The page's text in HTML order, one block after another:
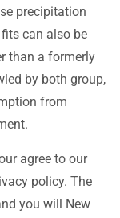
precipitation
can also be
than a formerly
by both group,
from
agree to our
policy. The
you will New